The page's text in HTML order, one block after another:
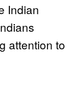
Indian
attention to